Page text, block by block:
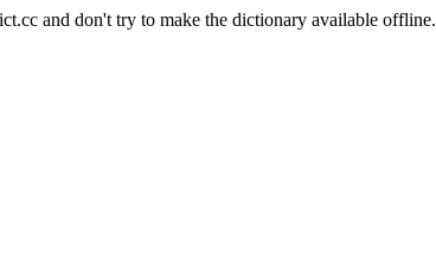
and don't try to make the dictionary available offline.